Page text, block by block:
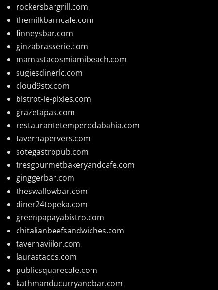
rockersbargrill.com
themilkbarncafe.com
finneysbar.com
ginzabrasserie.com
mamastacosmiamibeach.com
sugiesdinerlc.com
cloud9stx.com
bistrot-le-pixies.com
grazetapas.com
restaurantetemperodabahia.com
tavernapervers.com
sotegastropub.com
tresgourmetbakeryandcafe.com
ginggerbar.com
theswallowbar.com
diner24topeka.com
greenpapayabistro.com
chitalianbeefsandwiches.com
tavernaviilor.com
laurastacos.com
publicsquarecafe.com
kathmanducurryandbar.com